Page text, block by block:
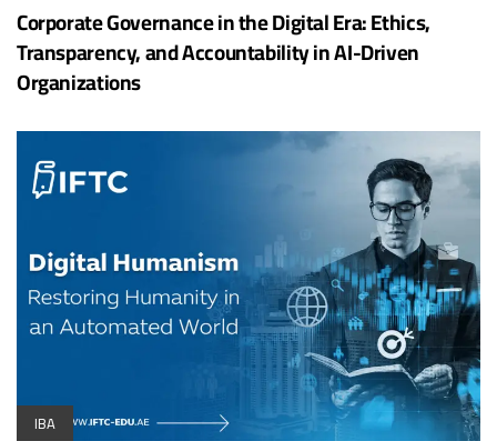
Corporate Governance in the Digital Era: Ethics,
Transparency, and Accountability in AI-Driven
Organizations
IBA